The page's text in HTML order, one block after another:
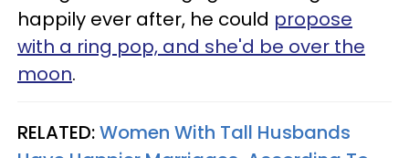
happily ever after, he could propose
with a ring pop, and she'd be over the
moon.
RELATED:Women With Tall Husbands